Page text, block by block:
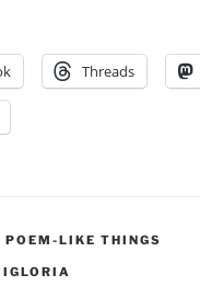
Threads
POEM-LIKE THINGS